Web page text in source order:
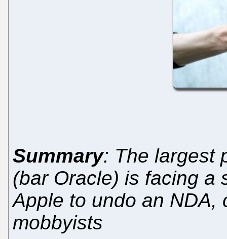
Summary: The largest
(bar Oracle) is facing a
Apple to undo an NDA,
mobbyists